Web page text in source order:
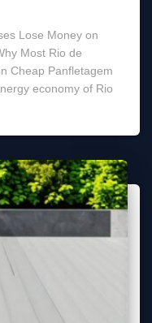
Lose Money on
Most Rio de
Cheap Panfletagem
economy of Rio